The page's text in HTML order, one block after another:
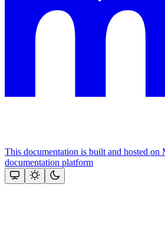
This documentation is built and hosted on
documentation platform